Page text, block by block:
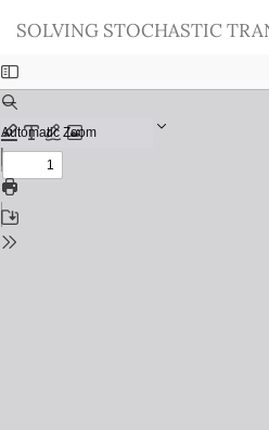
Issue
Details
SOLVING STOCHASTIC